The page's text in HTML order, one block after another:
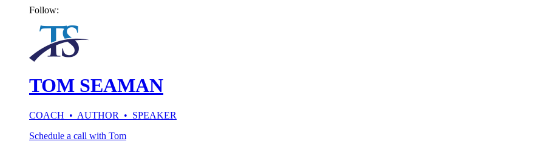
Follow:
TOM SEAMAN
COACH • AUTHOR • SPEAKER
Schedule a call with Tom